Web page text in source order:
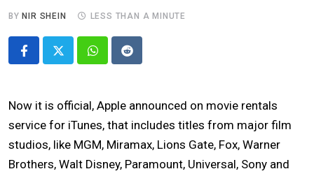
BY NIR SHEIN LESS THAN A MINUTE
Whatsapp
Reddit
Now it is official, Apple announced on movie rentals
service for iTunes, that includes titles from major film
studios, like MGM, Miramax, Lions Gate, Fox, Warner
Brothers, Walt Disney, Paramount, Universal, Sony and